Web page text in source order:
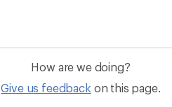
How are we doing?
Give us feedback on this page.